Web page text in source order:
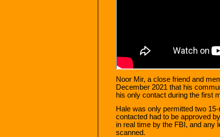
Noor Mir, a close friend and
December 2021 that his
his only contact during the first
Hale was only permitted two
contacted had to be approved
in real time by the FBI, and any
scanned.